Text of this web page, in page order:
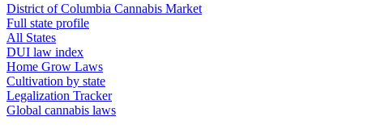
District of Columbia Cannabis Market
Full state profile
All States
DUI law index
Home Grow Laws
Cultivation by state
Legalization Tracker
Global cannabis laws